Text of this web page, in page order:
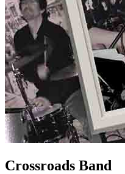
Crossroads Band